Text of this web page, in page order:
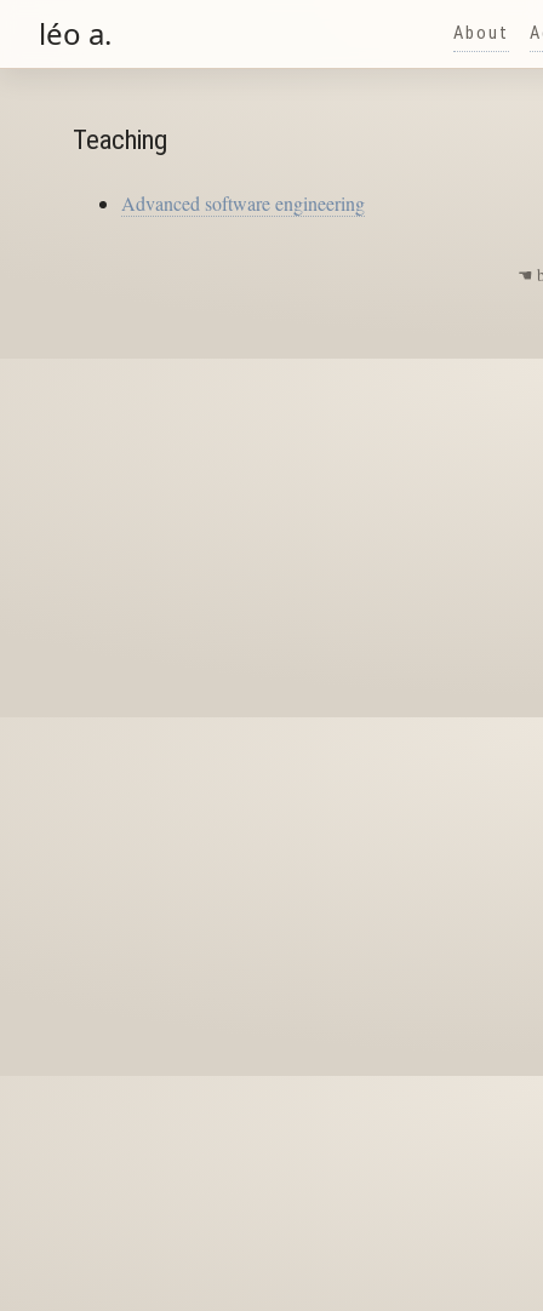
léo a. About
Teaching
Advanced software engineering
☚